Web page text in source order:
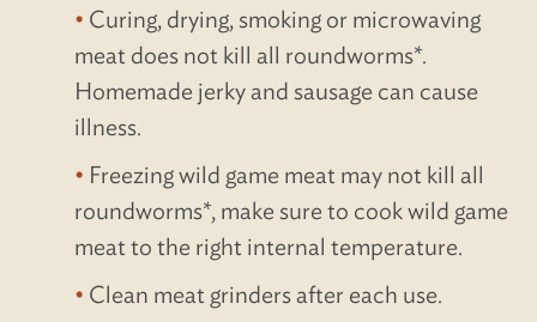
Curing, drying, smoking or microwaving
meat does not kill all roundworms*.
Homemade jerky and sausage can cause
illness.
Freezing wild game meat may not kill all
roundworms*, make sure to cook wild game
meat to the right internal temperature.
Clean meat grinders after each use.